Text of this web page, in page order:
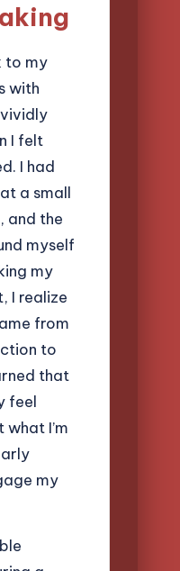
to my
with
I felt
I had
a small
and the
myself
my
I realize
from
to
that
feel
I’m
my